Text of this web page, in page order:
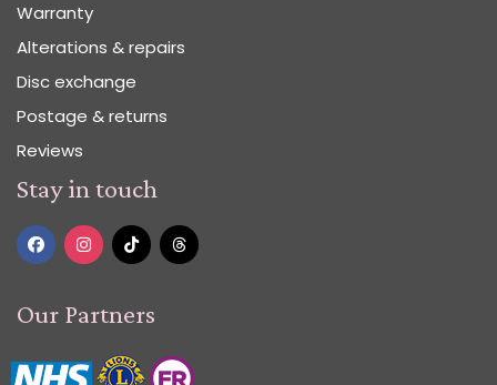
Warranty
Alterations & repairs
Disc exchange
Postage & returns
Reviews
Stay in touch
Our Partners